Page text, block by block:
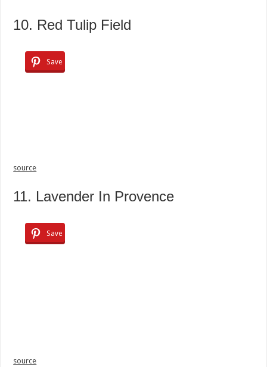
10. Red Tulip Field
Save
source
11. Lavender In Provence
Save
source